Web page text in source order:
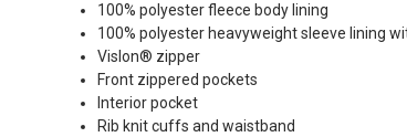
100% polyester fleece body lining
100% polyester heavyweight sleeve lining
Vislon® zipper
Front zippered pockets
Interior pocket
Rib knit cuffs and waistband